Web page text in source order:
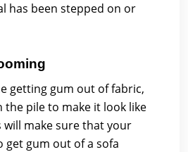
has been stepped on or
getting gum out of fabric,
pile to make it look like
will make sure that your
get gum out of a sofa